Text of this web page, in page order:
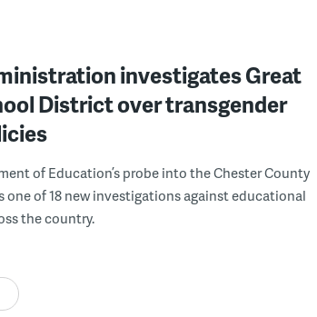
investigates Great
District over transgender
of Education’s probe into the Chester County
of 18 new investigations against educational
the country.